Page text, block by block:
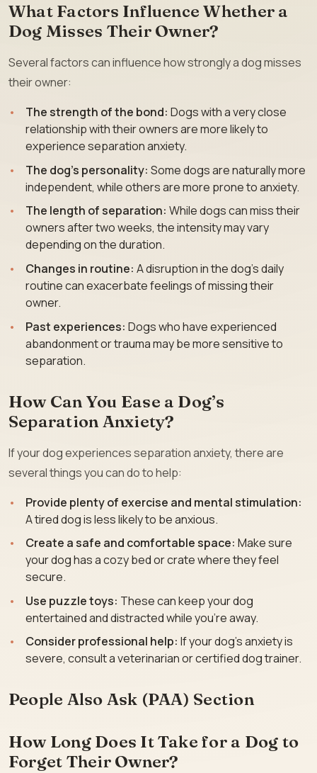
What Factors Influence Whether a
Dog Misses Their Owner?
Several factors can influence how strongly a dog misses
their owner:
The strength of the bond: Dogs with a very close
relationship with their owners are more likely to
experience separation anxiety.
The dog’s personality: Some dogs are naturally more
independent, while others are more prone to anxiety.
The length of separation: While dogs can miss their
owners after two weeks, the intensity may vary
depending on the duration.
Changes in routine: A disruption in the dog’s daily
routine can exacerbate feelings of missing their
owner.
Past experiences: Dogs who have experienced
abandonment or trauma may be more sensitive to
separation.
How Can You Ease a Dog’s
Separation Anxiety?
If your dog experiences separation anxiety, there are
several things you can do to help:
Provide plenty of exercise and mental stimulation:
A tired dog is less likely to be anxious.
Create a safe and comfortable space: Make sure
your dog has a cozy bed or crate where they feel
secure.
Use puzzle toys: These can keep your dog
entertained and distracted while you’re away.
Consider professional help: If your dog’s anxiety is
severe, consult a veterinarian or certified dog trainer.
People Also Ask (PAA) Section
How Long Does It Take for a Dog to
Forget Their Owner?